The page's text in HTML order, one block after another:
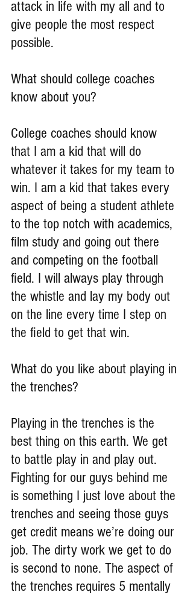
attack in life with my all and to
give people the most respect
possible.
What should college coaches
know about you?
College coaches should know
that I am a kid that will do
whatever it takes for my team to
win. I am a kid that takes every
aspect of being a student athlete
to the top notch with academics,
film study and going out there
and competing on the football
field. I will always play through
the whistle and lay my body out
on the line every time I step on
the field to get that win.
What do you like about playing in
the trenches?
Playing in the trenches is the
best thing on this earth. We get
to battle play in and play out.
Fighting for our guys behind me
is something I just love about the
trenches and seeing those guys
get credit means we’re doing our
job. The dirty work we get to do
is second to none. The aspect of
the trenches requires 5 mentally